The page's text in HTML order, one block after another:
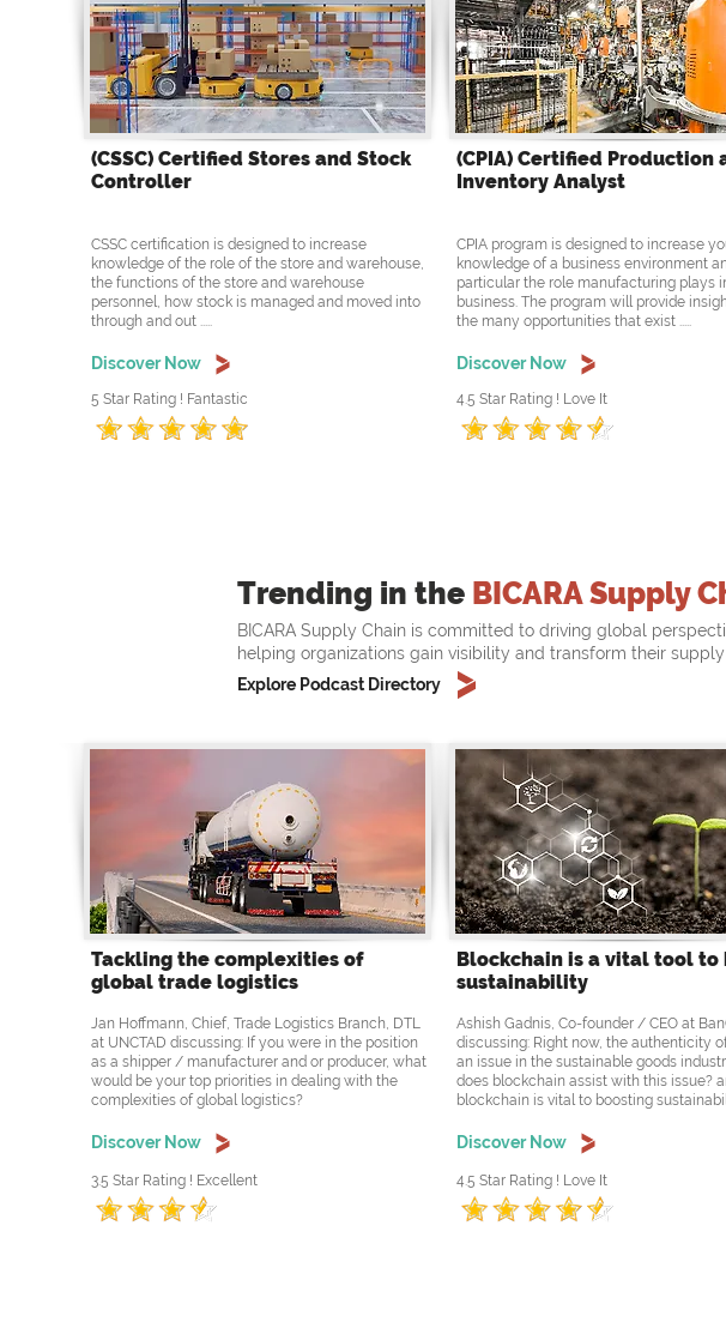
(CSSC) Certified Stores and Stock
Controller
CSSC certification is designed to increase
knowledge of the role of the store and warehouse,
the functions of the store and warehouse
personnel, how stock is managed and moved into
through and out .....
Discover Now
5 Star Rating ! Fantastic
(CPIA) Certified Production
Inventory Analyst
CPIA program is designed to increase
knowledge of a business environment
particular the role manufacturing plays
business. The program will provide
the many opportunities that exist .....
Discover Now
4.5 Star Rating ! Love It
Trending in the BICARA Supply
BICARA Supply Chain is committed to driving global
helping organizations gain visibility and transform their
Explore Podcast Directory
Tackling the complexities of
global trade logistics
Jan Hoffmann, Chief, Trade Logistics Branch, DTL
at UNCTAD discussing: If you were in the position
as a shipper / manufacturer and or producer, what
would be your top priorities in dealing with the
complexities of global logistics?
Discover Now
3.5 Star Rating ! Excellent
Blockchain is a vital tool to
sustainability
Ashish Gadnis, Co-founder / CEO at
discussing: Right now, the authenticity
an issue in the sustainable goods
does blockchain assist with this issue?
blockchain is vital to boosting
Discover Now
4.5 Star Rating ! Love It